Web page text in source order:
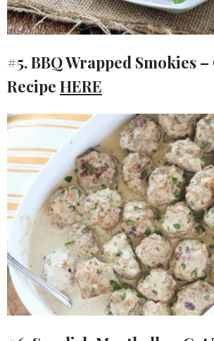
#5. BBQ Wrapped Smokies –
Recipe HERE